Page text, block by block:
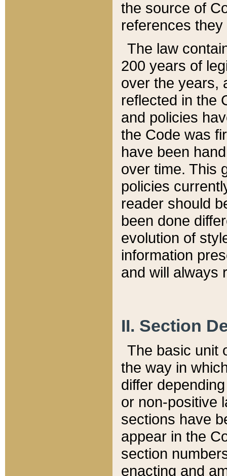
the source of
references
The law
200 years of
over the years,
reflected in the
and policies
the Code was
have been
over time. This
policies
reader should
been done
evolution of
information
and will always
II. Section
The basic unit
the way in
differ
or non-positive
sections have
appear in the
section
enacting and